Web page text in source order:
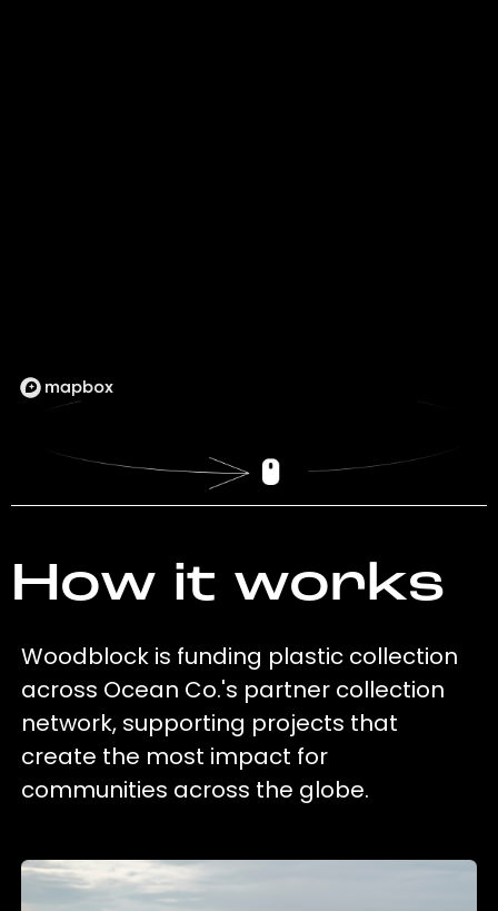
How it works
Woodblock is funding plastic collection
across Ocean Co.'s partner collection
network, supporting projects that
create the most impact for
communities across the globe.